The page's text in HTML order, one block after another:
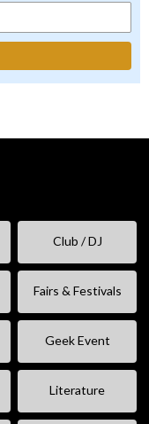
Club / DJ
Fairs & Festivals
Geek Event
Literature